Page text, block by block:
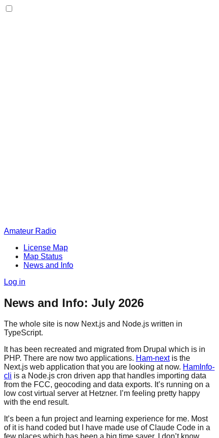
Amateur Radio
License Map
Map Status
News and Info
Log in
News and Info: July 2026
The whole site is now Next.js and Node.js written in
TypeScript.
It has been recreated and migrated from Drupal which is in
PHP. There are now two applications. Ham-nextis the
Next.js web application that you are looking at now. HamInfo-
cli is a Node.js cron driven app that handles importing data
from the FCC, geocoding and data exports. It’s running on a
low cost virtual server at Hetzner. I’m feeling pretty happy
with the end result.
It’s been a fun project and learning experience for me. Most
of it is hand coded but I have made use of Claude Code in a
few places which has been a big time saver. I don’t know